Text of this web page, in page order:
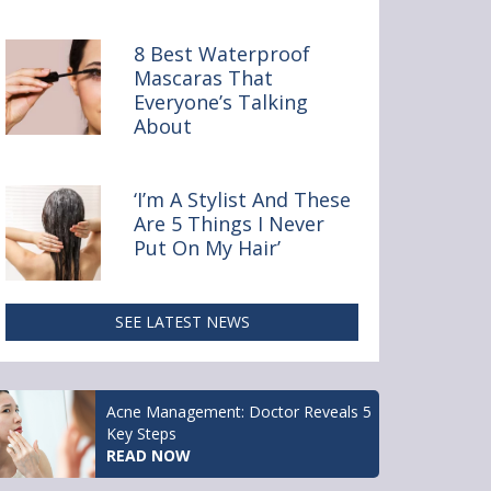
8 Best Waterproof
Mascaras That
Everyone’s Talking
About
‘I’m A Stylist And These
Are 5 Things I Never
Put On My Hair’
SEE LATEST NEWS
Acne Management: Doctor Reveals 5
Key Steps
READ NOW